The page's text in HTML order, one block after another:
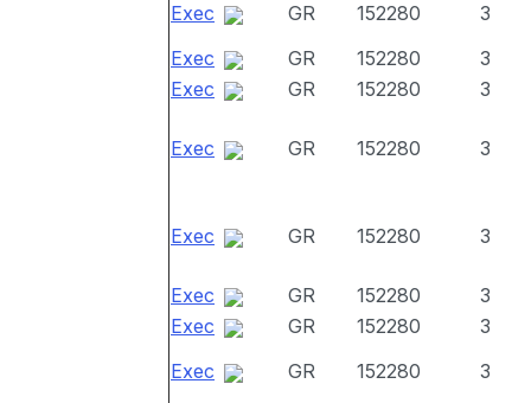
Exec GR 152280
3
Exec
GR 152280
3
Exec
GR 152280 3
Exec GR 152280 3
Exec GR 152280 3
Exec GR 152280
3
Exec
GR 152280
3
Exec
GR 152280
3